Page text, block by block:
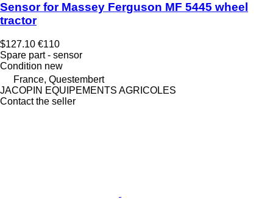
Sensor for Massey Ferguson MF 5445 wheel
tractor
$127.10 €110
Spare part - sensor
Condition new
France, Questembert
JACOPIN EQUIPEMENTS AGRICOLES
Contact the seller